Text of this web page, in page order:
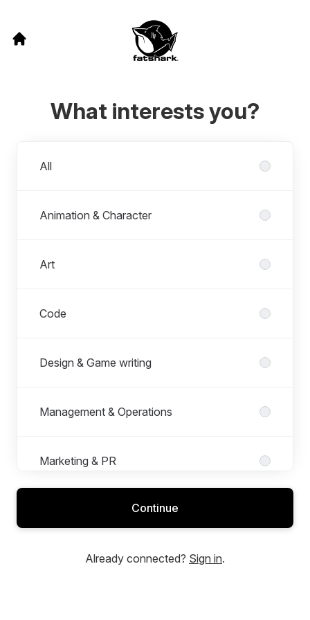
What interests you?
All
Animation & Character
Art
Code
Design & Game writing
Management & Operations
Marketing & PR
Quality Assurance
Continue
Already connected? Sign in.